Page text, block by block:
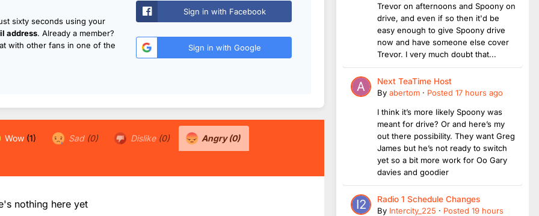
sixty seconds using your
address. Already a member?
with other fans in one of the
Sign in with Facebook
Sign in with Google
Wow (1) Sad (0) Dislike (0) Angry(0)
nothing here yet
Trevor on afternoons and Spoony on
drive, and even if so then it'd be
easy enough to give Spoony drive
now and have someone else cover
Trevor. I very much doubt that...
Next TeaTime Host
By abertom · Posted 17 hours ago
I think it’s more likely Spoony was
meant for drive? Or and here’s my
out there possibility. They want Greg
James but he’s not ready to switch
yet so a bit more work for Oo Gary
davies and goodier
Radio 1 Schedule Changes
By Intercity_225 · Posted 19 hours